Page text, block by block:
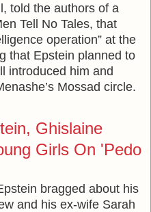
told the authors of a
Tell No Tales, that
operation” at the
that Epstein planned to
introduced him and
Mossad circle.
Ghislaine
Girls On 'Pedo
bragged about his
and his ex-wife Sarah